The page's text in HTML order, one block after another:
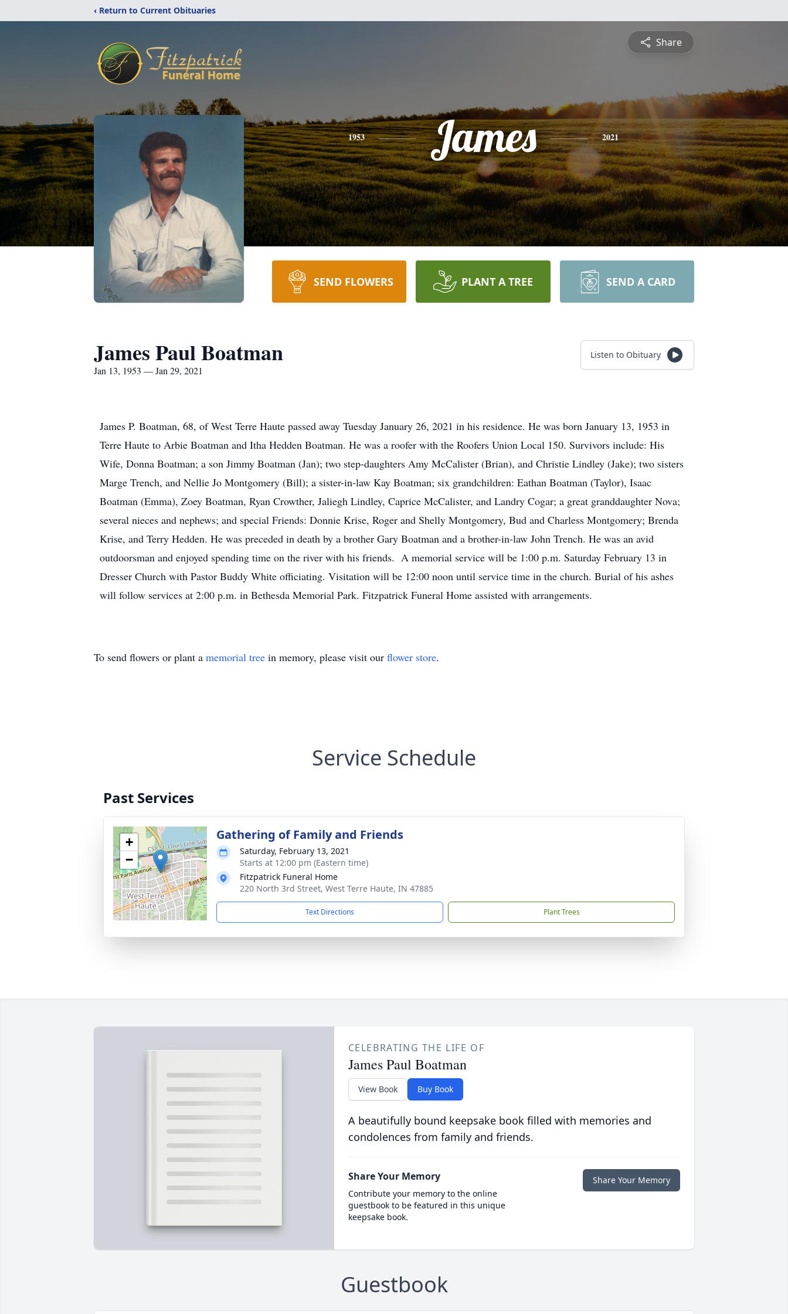
‹ Return to Current Obituaries
Share
1953 James 2021
SEND FLOWERS PLANT A TREE SEND A CARD
James Paul Boatman
Jan 13, 1953 — Jan 29, 2021
Listen to Obituary
James P. Boatman, 68, of West Terre Haute passed away Tuesday January 26, 2021 in his residence. He was born January 13, 1953 in
Terre Haute to Arbie Boatman and Itha Hedden Boatman. He was a roofer with the Roofers Union Local 150. Survivors include: His
Wife, Donna Boatman; a son Jimmy Boatman (Jan); two step-daughters Amy McCalister (Brian), and Christie Lindley (Jake); two sisters
Marge Trench, and Nellie Jo Montgomery (Bill); a sister-in-law Kay Boatman; six grandchildren: Eathan Boatman (Taylor), Isaac
Boatman (Emma), Zoey Boatman, Ryan Crowther, Jaliegh Lindley, Caprice McCalister, and Landry Cogar; a great granddaughter Nova;
several nieces and nephews; and special Friends: Donnie Krise, Roger and Shelly Montgomery, Bud and Charless Montgomery; Brenda
Krise, and Terry Hedden. He was preceded in death by a brother Gary Boatman and a brother-in-law John Trench. He was an avid
outdoorsman and enjoyed spending time on the river with his friends. A memorial service will be 1:00 p.m. Saturday February 13 in
Dresser Church with Pastor Buddy White officiating. Visitation will be 12:00 noon until service time in the church. Burial of his ashes
will follow services at 2:00 p.m. in Bethesda Memorial Park. Fitzpatrick Funeral Home assisted with arrangements.
To send flowers or plant a memorial tree in memory, please visit our flower store.
Service Schedule
Past Services
+
−
Gathering of Family and Friends
Saturday, February 13, 2021
Starts at 12:00 pm (Eastern time)
Fitzpatrick Funeral Home
220 North 3rd Street, West Terre Haute, IN 47885
Text Directions Plant Trees
CELEBRATING THE LIFE OF
James Paul Boatman
View Book Buy Book
A beautifully bound keepsake book filled with memories and
condolences from family and friends.
Share Your Memory
Contribute your memory to the online
guestbook to be featured in this unique
keepsake book.
Share Your Memory
Guestbook